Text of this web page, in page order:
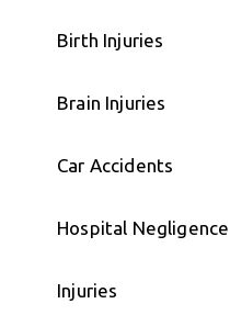
Birth Injuries
Brain Injuries
Car Accidents
Hospital Negligence
Injuries